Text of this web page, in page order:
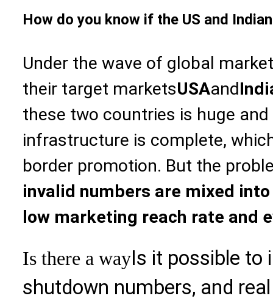
How do you know if the US and
Under the wave of global
their target marketsUSAand
these two countries is huge
infrastructure is complete,
border promotion. But the
invalid numbers are mixed
low marketing reach rate and
Is there a wayIs it possible to
shutdown numbers, and